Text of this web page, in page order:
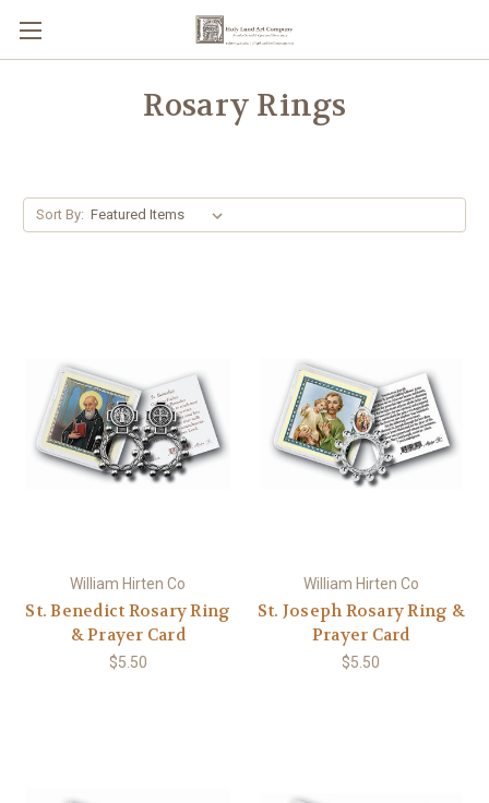
Rosary Rings
Sort By:
William Hirten Co
St. Benedict Rosary Ring
& Prayer Card
$5.50
William Hirten Co
St. Joseph Rosary Ring &
Prayer Card
$5.50